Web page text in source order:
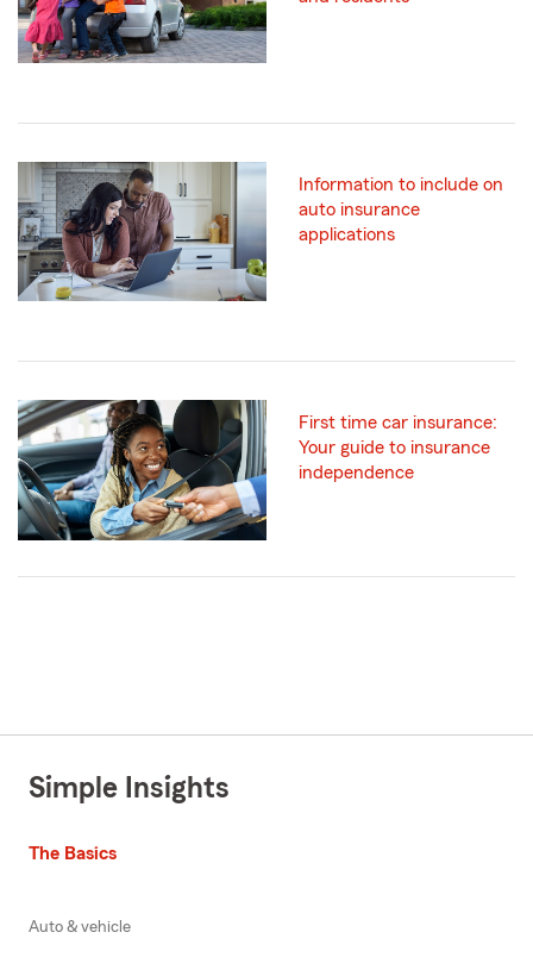
Information to include on
auto insurance
applications
First time car insurance:
Your guide to insurance
independence
Simple Insights
The Basics
Auto & vehicle